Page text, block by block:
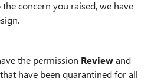
concern you raised, we have
the permission Reviewand
have been quarantined for all